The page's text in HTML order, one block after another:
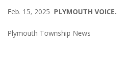
Feb. 15, 2025 PLYMOUTH VOICE.
Plymouth Township News